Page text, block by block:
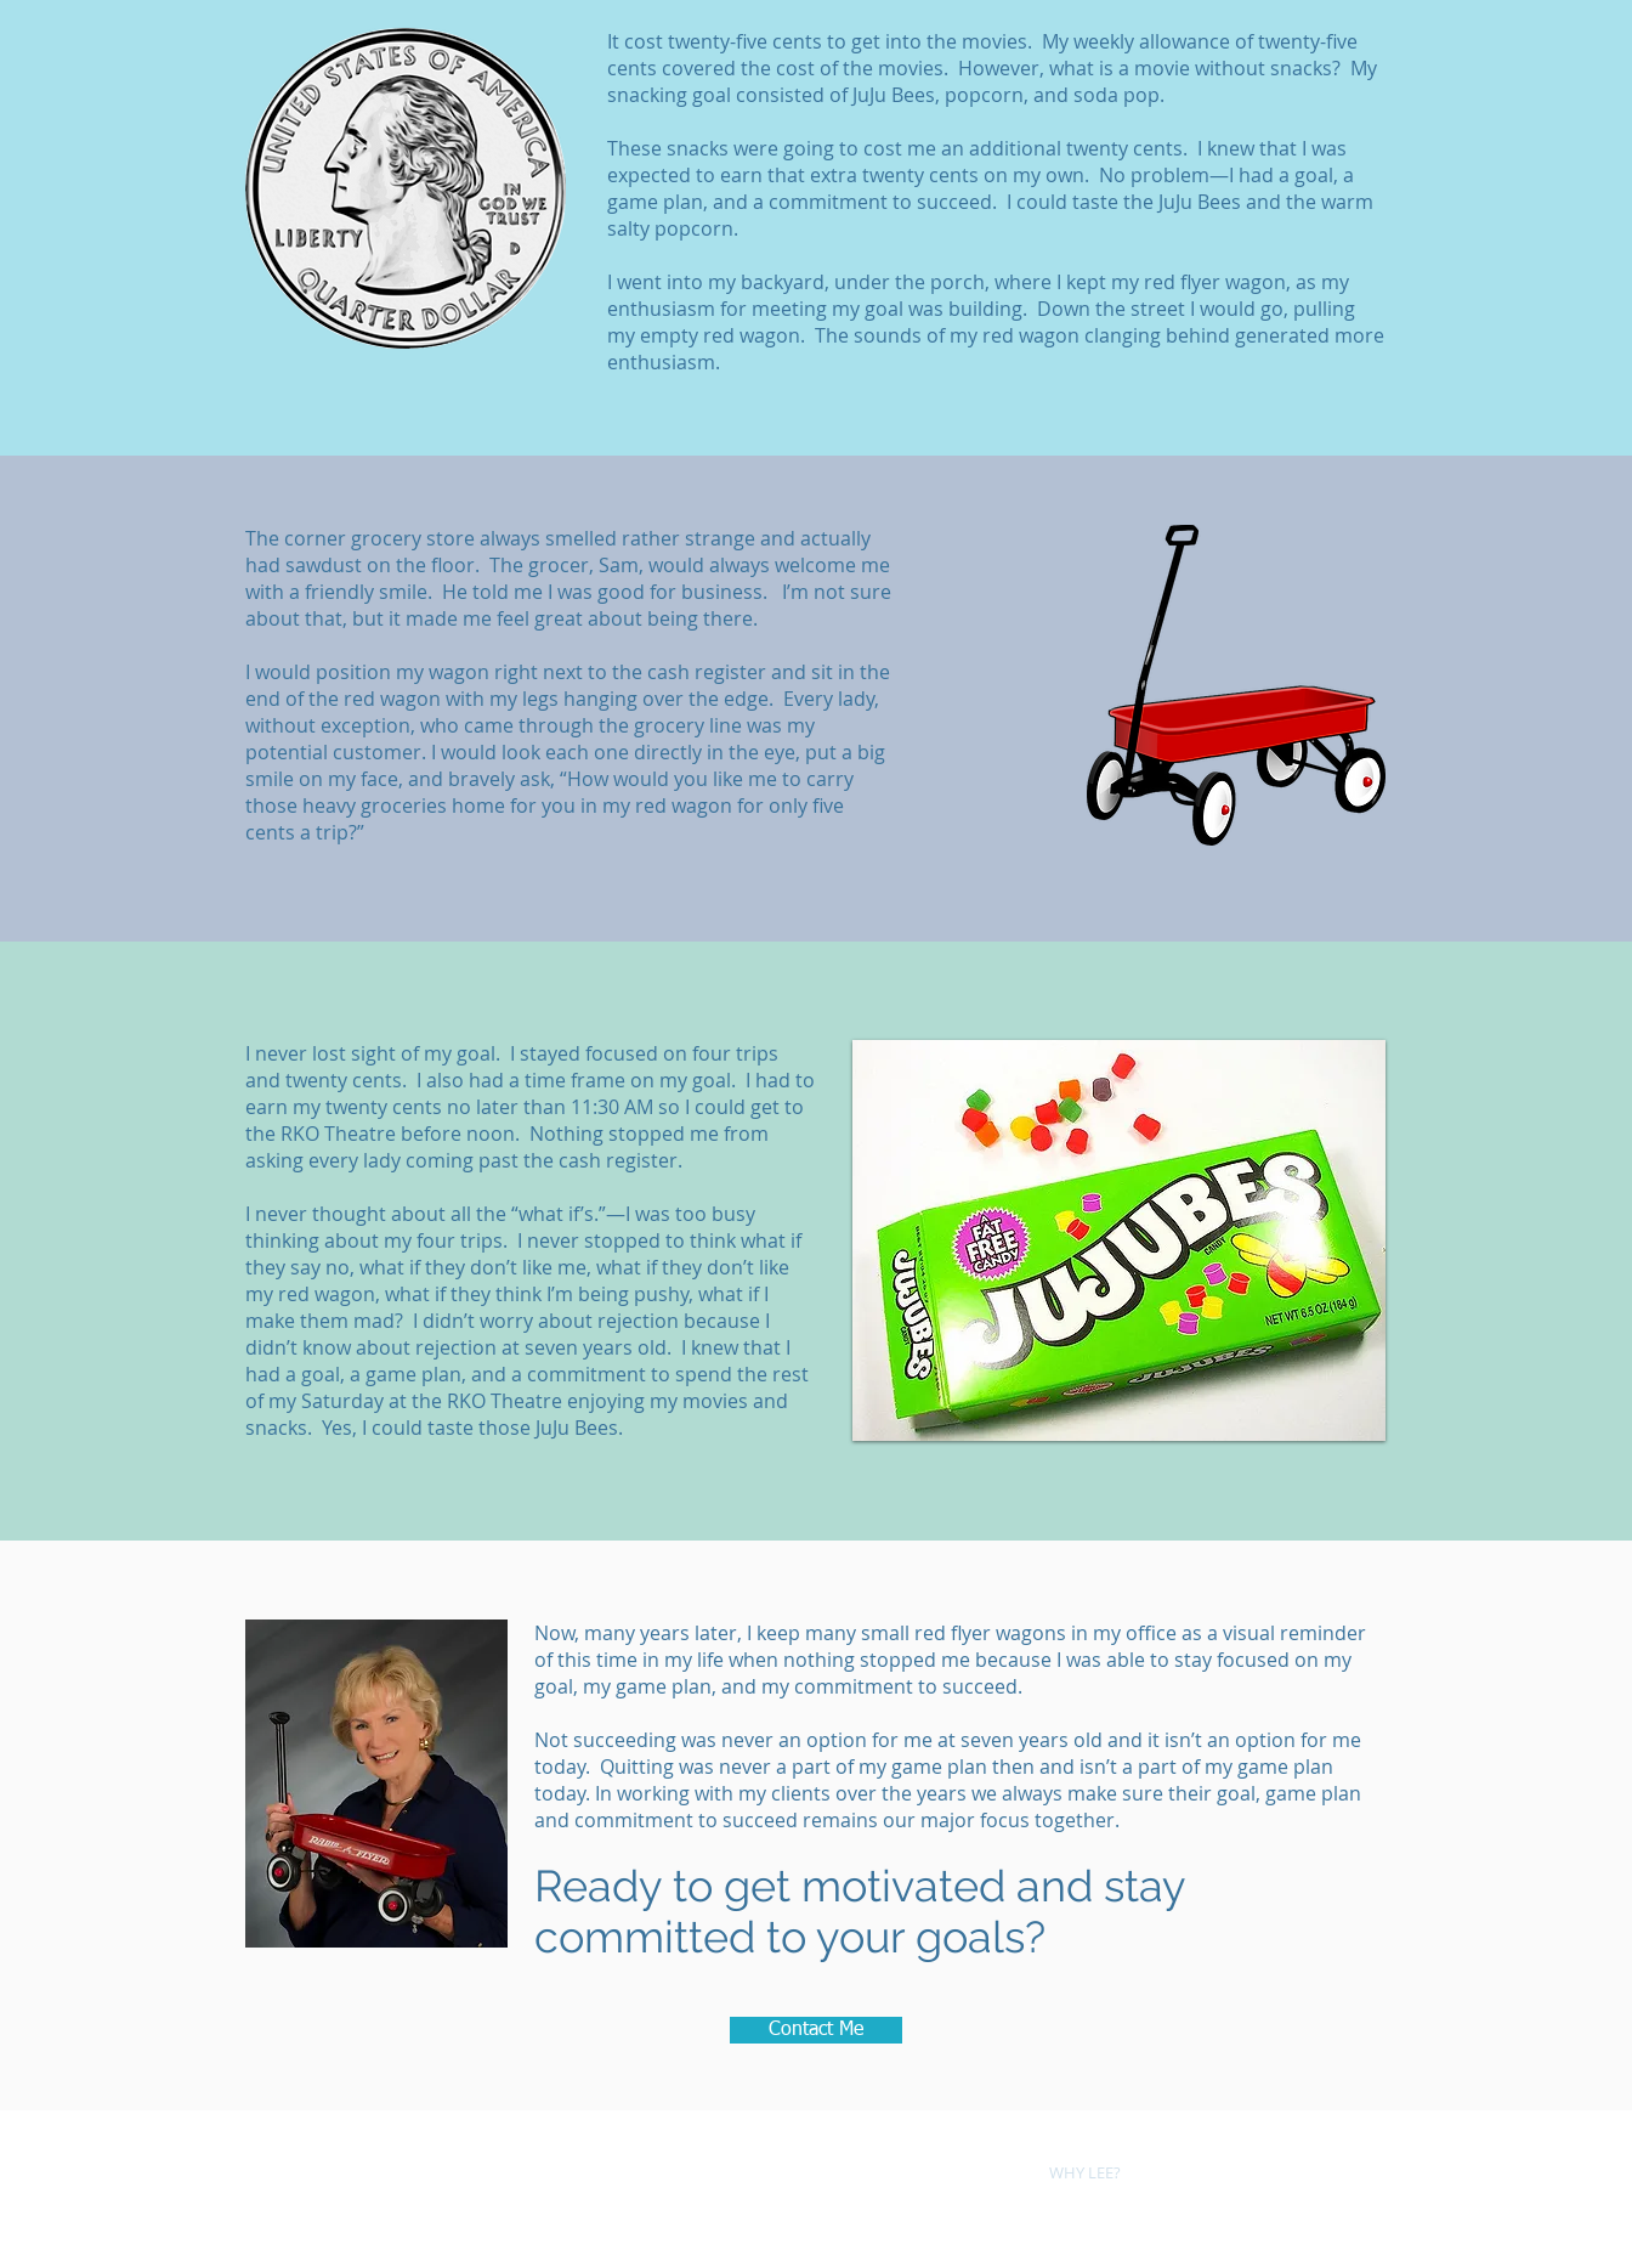
It cost twenty-five cents to get into the movies. My weekly allowance of twenty-five
cents covered the cost of the movies. However, what is a movie without snacks? My
snacking goal consisted of JuJu Bees, popcorn, and soda pop.
These snacks were going to cost me an additional twenty cents. I knew that I was
expected to earn that extra twenty cents on my own. No problem—I had a goal, a
game plan, and a commitment to succeed. I could taste the JuJu Bees and the warm
salty popcorn.
I went into my backyard, under the porch, where I kept my red flyer wagon, as my
enthusiasm for meeting my goal was building. Down the street I would go, pulling
my empty red wagon. The sounds of my red wagon clanging behind generated more
enthusiasm.
The corner grocery store always smelled rather strange and actually
had sawdust on the floor. The grocer, Sam, would always welcome me
with a friendly smile. He told me I was good for business. I’m not sure
about that, but it made me feel great about being there.
I would position my wagon right next to the cash register and sit in the
end of the red wagon with my legs hanging over the edge. Every lady,
without exception, who came through the grocery line was my
potential customer. I would look each one directly in the eye, put a big
smile on my face, and bravely ask, “How would you like me to carry
those heavy groceries home for you in my red wagon for only five
cents a trip?”
I never lost sight of my goal. I stayed focused on four trips
and twenty cents. I also had a time frame on my goal. I had to
earn my twenty cents no later than 11:30 AM so I could get to
the RKO Theatre before noon. Nothing stopped me from
asking every lady coming past the cash register.
I never thought about all the “what if’s.”—I was too busy
thinking about my four trips. I never stopped to think what if
they say no, what if they don’t like me, what if they don’t like
my red wagon, what if they think I’m being pushy, what if I
make them mad? I didn’t worry about rejection because I
didn’t know about rejection at seven years old. I knew that I
had a goal, a game plan, and a commitment to spend the rest
of my Saturday at the RKO Theatre enjoying my movies and
snacks. Yes, I could taste those JuJu Bees.
Now, many years later, I keep many small red flyer wagons in my office as a visual reminder
of this time in my life when nothing stopped me because I was able to stay focused on my
goal, my game plan, and my commitment to succeed.
Not succeeding was never an option for me at seven years old and it isn’t an option for me
today. Quitting was never a part of my game plan then and isn’t a part of my game plan
today. In working with my clients over the years we always make sure their goal, game plan
and commitment to succeed remains our major focus together.
Ready to get motivated and stay
committed to your goals?
Contact Me
WHY LEE?